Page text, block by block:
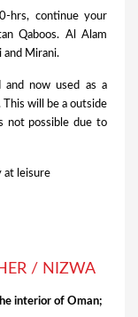
hrs, continue your
Qaboos. Al Alam
and Mirani.
and now used as a
This will be a outside
not possible due to
at leisure
/ NIZWA
interior of Oman;